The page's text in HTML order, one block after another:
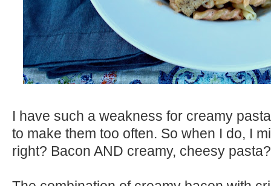
I have such a weakness for creamy
to make them too often. So when I do, I
right? Bacon AND creamy, cheesy